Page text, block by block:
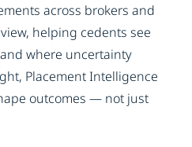
across brokers and
helping cedents see
and where uncertainty
Placement Intelligence
outcomes — not just